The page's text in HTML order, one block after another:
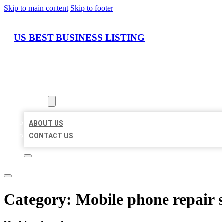
Skip to main content Skip to footer
US BEST BUSINESS LISTING
ABOUT US
CONTACT US
Category: Mobile phone repair